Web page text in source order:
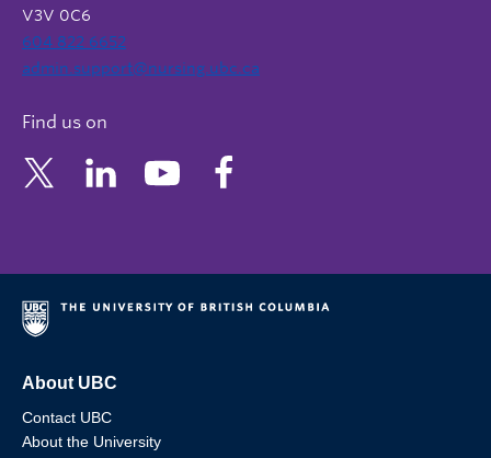
V3V 0C6
604 822 6652
admin.support@nursing.ubc.ca
Find us on
About UBC
Contact UBC
About the University